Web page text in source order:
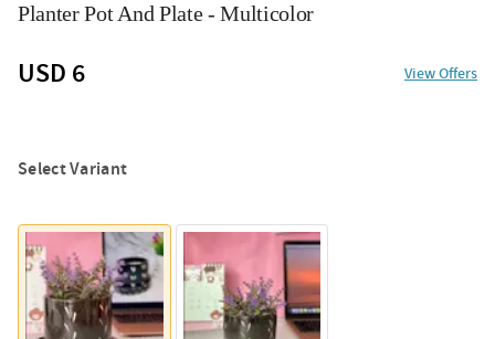
Planter Pot And Plate - Multicolor
USD 6 View Offers
Select Variant